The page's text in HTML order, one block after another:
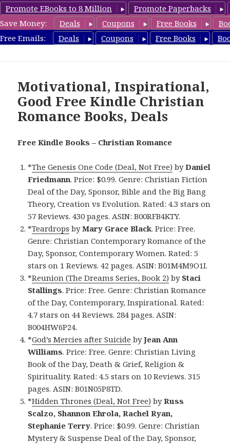
Promote EBooks to 8 Million
Promote Paperbacks
Save Money:
Deals Coupons Free Books
Free Emails:
Deals Coupons Free Books
FreeChristianRomance.com
Motivational, Inspirational,
Good Free Kindle Christian
Romance Books, Deals
Free Kindle Books – Christian Romance
*The Genesis One Code (Deal, Not Free) byDaniel
Friedmann. Price: $0.99. Genre: Christian Fiction
Deal of the Day, Sponsor, Bible and the Big Bang
Theory, Creation vs Evolution. Rated: 4.3 stars on
57 Reviews. 430 pages. ASIN: B00RFB4KTY.
*Teardrops byMary Grace Black. Price: Free.
Genre: Christian Contemporary Romance of the
Day, Sponsor, Contemporary Women. Rated: 5
stars on 1 Reviews. 42 pages. ASIN: B01M4M9O1I.
*Reunion (The Dreams Series, Book 2) by Staci
Stallings. Price: Free. Genre: Christian Romance
of the Day, Contemporary, Inspirational. Rated:
4.7 stars on 44 Reviews. 284 pages. ASIN:
B004HW6P24.
*God’s Mercies after Suicide byJean Ann
Williams. Price: Free. Genre: Christian Living
Book of the Day, Death & Grief, Religion &
Spirituality. Rated: 4.5 stars on 10 Reviews. 315
pages. ASIN: B01N05P8TD.
*Hidden Thrones (Deal, Not Free) byRuss
Scalzo, Shannon Ehrola, Rachel Ryan,
Stephanie Terry. Price: $0.99. Genre: Christian
Mystery & Suspense Deal of the Day, Sponsor,